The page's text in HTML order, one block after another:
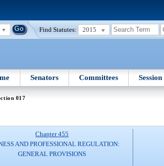
Find Statutes: 2015
Senators Committees Session
017
Chapter 455
AND PROFESSIONAL REGULATION:
GENERAL PROVISIONS